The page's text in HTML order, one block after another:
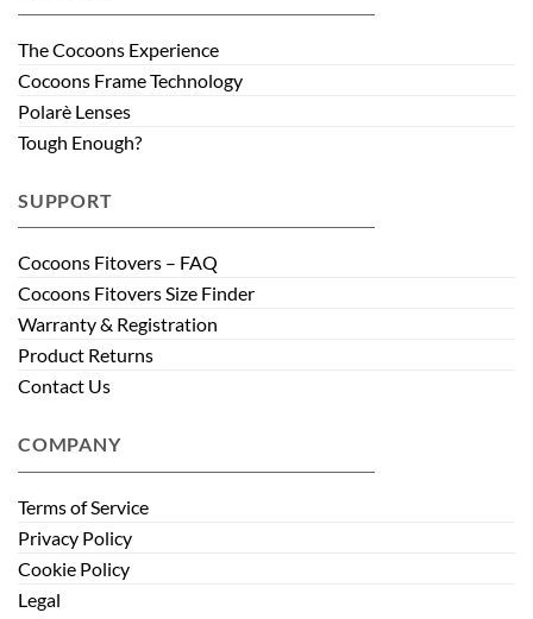
The Cocoons Experience
Cocoons Frame Technology
Polarè Lenses
Tough Enough?
SUPPORT
Cocoons Fitovers – FAQ
Cocoons Fitovers Size Finder
Warranty & Registration
Product Returns
Contact Us
COMPANY
Terms of Service
Privacy Policy
Cookie Policy
Legal